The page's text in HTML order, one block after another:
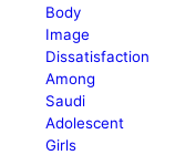
Body
Image
Dissatisfaction
Among
Saudi
Adolescent
Girls